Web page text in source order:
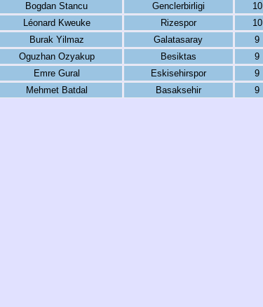
Bogdan Stancu Genclerbirligi 10
Léonard Kweuke Rizespor 10
Burak Yilmaz Galatasaray 9
Oguzhan Ozyakup Besiktas 9
Emre Gural Eskisehirspor
9
Mehmet Batdal Basaksehir 9